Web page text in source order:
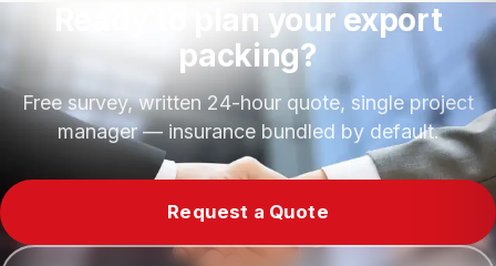
Ready to plan your export
packing?
Free survey, written 24-hour quote, single project
manager — insurance bundled by default.
Request a Quote